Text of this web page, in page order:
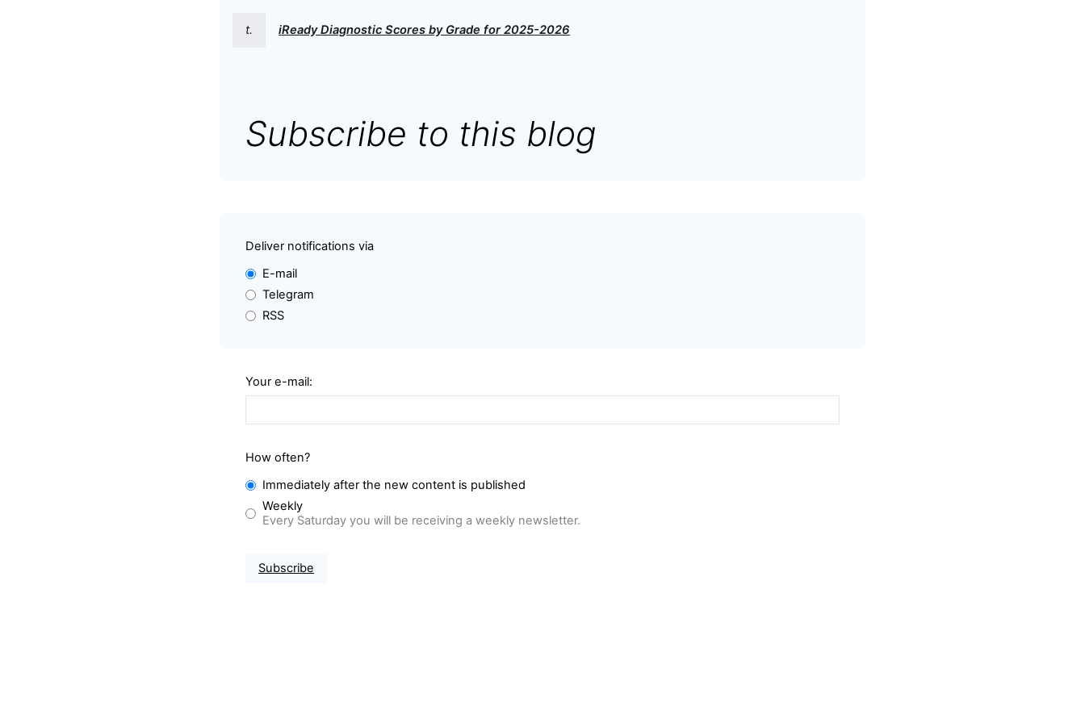
t. iReady Diagnostic Scores by Grade for 2025-2026
Subscribe to this blog
Deliver notifications via
E-mail
Telegram
RSS
Your e-mail:
How often?
Immediately after the new content is published
Weekly
Every Saturday you will be receiving a weekly newsletter.